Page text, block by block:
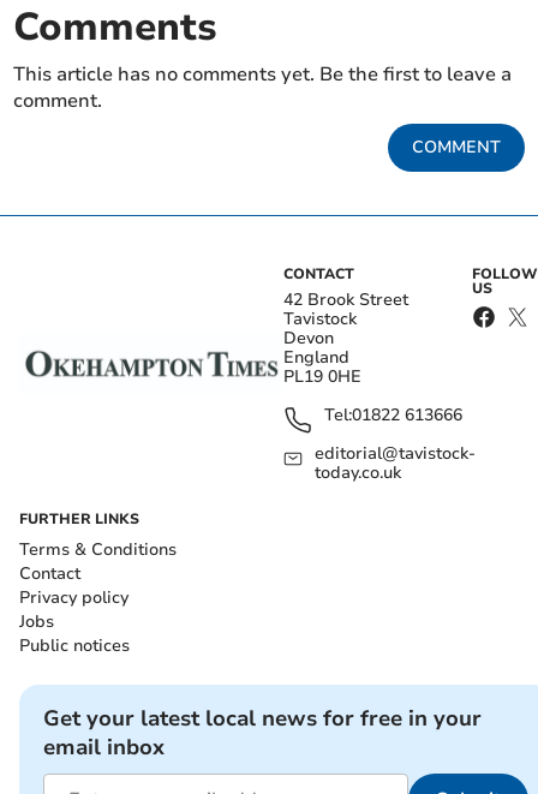
Comments
This article has no comments yet. Be the first to leave a
comment.
COMMENT
CONTACT
42 Brook Street
Tavistock
Devon
England
PL19 0HE
Tel:01822 613666
editorial@tavistock-
today.co.uk
FOLLOW
US
FURTHER LINKS
Terms & Conditions
Contact
Privacy policy
Jobs
Public notices
Get your latest local news for free in your
email inbox